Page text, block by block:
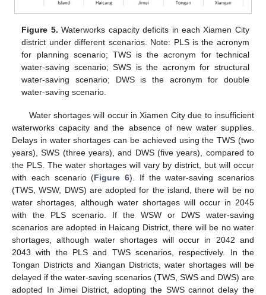
Figure 5. Waterworks capacity deficits in each Xiamen City
district under different scenarios. Note: PLS is the acronym
for planning scenario; TWS is the acronym for technical
water-saving scenario; SWS is the acronym for structural
water-saving scenario; DWS is the acronym for double
water-saving scenario.
Water shortages will occur in Xiamen City due to insufficient
waterworks capacity and the absence of new water supplies.
Delays in water shortages can be achieved using the TWS (two
years), SWS (three years), and DWS (five years), compared to
the PLS. The water shortages will vary by district, but will occur
with each scenario (Figure 6). If the water-saving scenarios
(TWS, WSW, DWS) are adopted for the island, there will be no
water shortages, although water shortages will occur in 2045
with the PLS scenario. If the WSW or DWS water-saving
scenarios are adopted in Haicang District, there will be no water
shortages, although water shortages will occur in 2042 and
2043 with the PLS and TWS scenarios, respectively. In the
Tongan Districts and Xiangan Districts, water shortages will be
delayed if the water-saving scenarios (TWS, SWS and DWS) are
adopted In Jimei District, adopting the SWS cannot delay the